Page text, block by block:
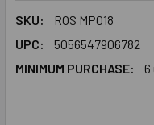
SKU:
ROS MP018
UPC:
5056547906782
MINIMUM PURCHASE: